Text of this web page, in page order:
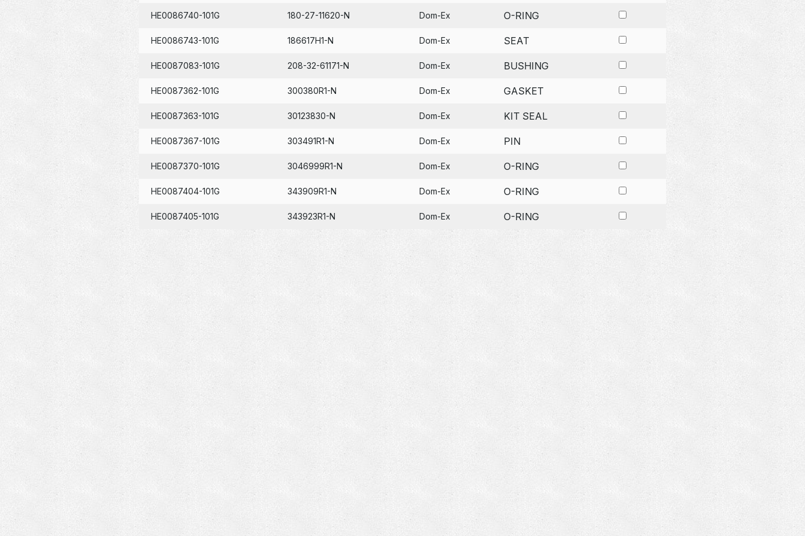
HE0086740-101G 180-27-11620-N Dom-Ex O-RING
HE0086743-101G 186617H1-N Dom-Ex SEAT
HE0087083-101G 208-32-61171-N Dom-Ex BUSHING
HE0087362-101G 300380R1-N Dom-Ex GASKET
HE0087363-101G 30123830-N Dom-Ex KIT SEAL
HE0087367-101G 303491R1-N Dom-Ex PIN
HE0087370-101G 3046999R1-N Dom-Ex O-RING
HE0087404-101G 343909R1-N Dom-Ex O-RING
HE0087405-101G 343923R1-N Dom-Ex O-RING